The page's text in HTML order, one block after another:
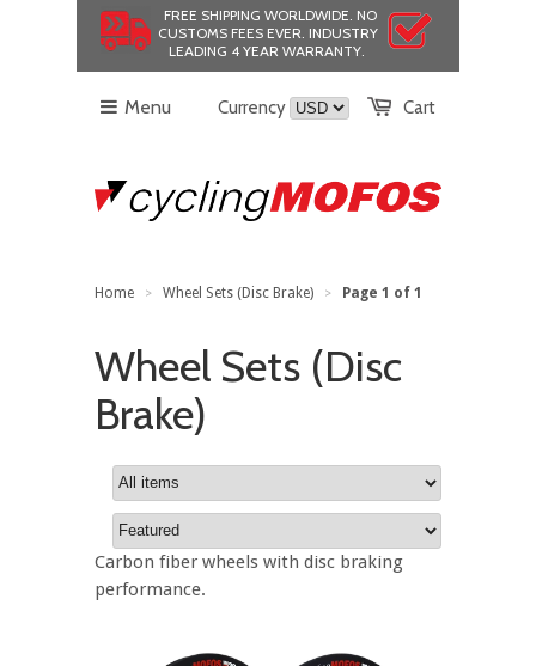
FREE SHIPPING WORLDWIDE. NO
CUSTOMS FEES EVER. INDUSTRY
LEADING 4 YEAR WARRANTY.
Cart
Currency
Menu
Home > Wheel Sets (Disc Brake) > Page 1 of 1
Wheel Sets (Disc
Brake)
Carbon fiber wheels with disc braking
performance.